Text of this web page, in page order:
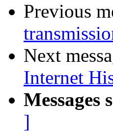
Previous
Next
Internet
Messages
]